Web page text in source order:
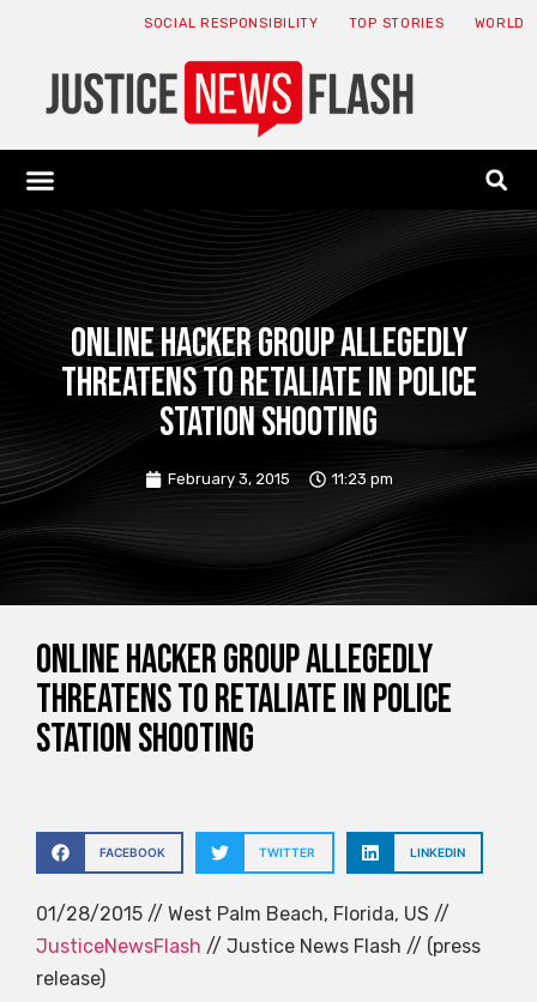
SOCIAL RESPONSIBILITY TOP STORIES WORLD
Online hacker group allegedly
threatens to retaliate in police
station shooting
February 3, 2015 11:23 pm
Online hacker group allegedly
threatens to retaliate in police
station shooting
FACEBOOK TWITTER LINKEDIN
01/28/2015 // West Palm Beach, Florida, US //
JusticeNewsFlash // Justice News Flash // (press
release)